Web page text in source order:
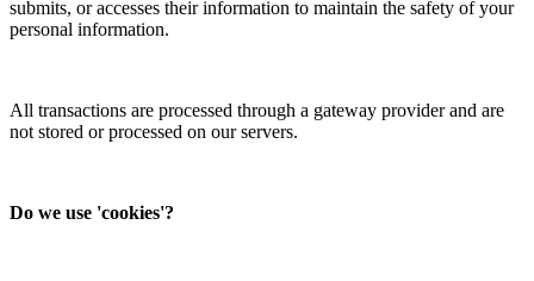
submits, or accesses their information to maintain the safety of your
personal information.
All transactions are processed through a gateway provider and are
not stored or processed on our servers.
Do we use 'cookies'?